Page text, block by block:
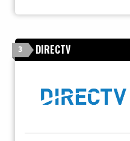
3 DIRECTV